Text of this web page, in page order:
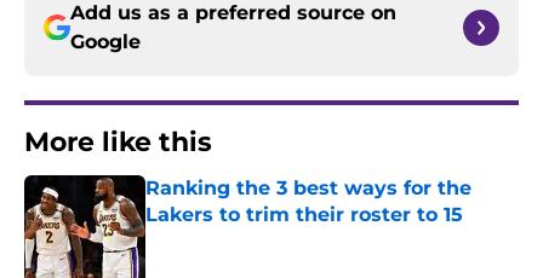
Add us as a preferred source on
Google
More like this
Ranking the 3 best ways for the
Lakers to trim their roster to 15
Published by on Invalid Date